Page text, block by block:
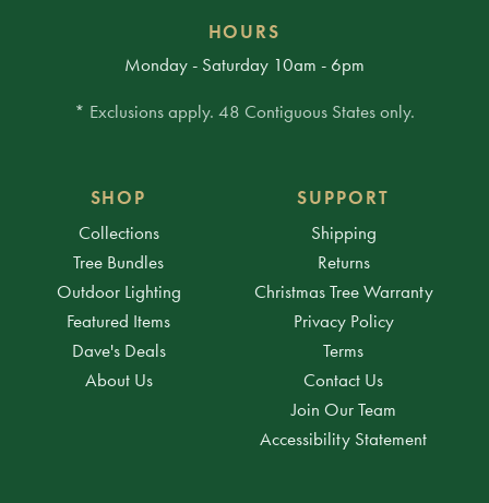
HOURS
Monday - Saturday 10am - 6pm
* Exclusions apply. 48 Contiguous States only.
SHOP
Collections
Tree Bundles
Outdoor Lighting
Featured Items
Dave's Deals
About Us
SUPPORT
Shipping
Returns
Christmas Tree Warranty
Privacy Policy
Terms
Contact Us
Join Our Team
Accessibility Statement